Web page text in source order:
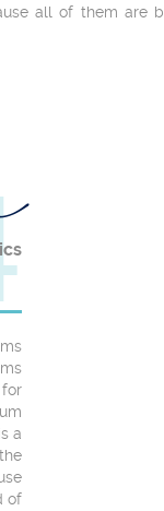
all of them
for
a
of